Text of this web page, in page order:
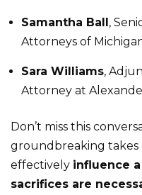
Samantha Ball,
Attorneys of
Sara Williams,
Attorney at
Don’t miss this
groundbreaking takes
effectively influence
sacrifices are